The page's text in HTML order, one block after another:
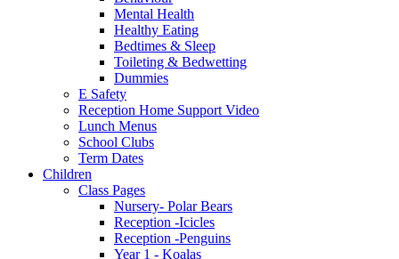
Mental Health
Healthy Eating
Bedtimes & Sleep
Toileting & Bedwetting
Dummies
E Safety
Reception Home Support Video
Lunch Menus
School Clubs
Term Dates
Children
Class Pages
Nursery- Polar Bears
Reception -Icicles
Reception -Penguins
Year 1 - Koalas